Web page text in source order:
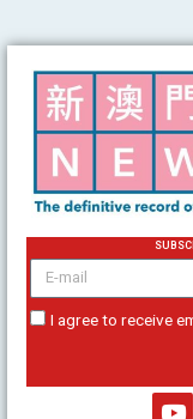
to
content
email
I agree to receive